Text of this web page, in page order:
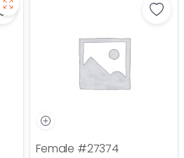
Save Dachshund - 27380 to
Female #27374